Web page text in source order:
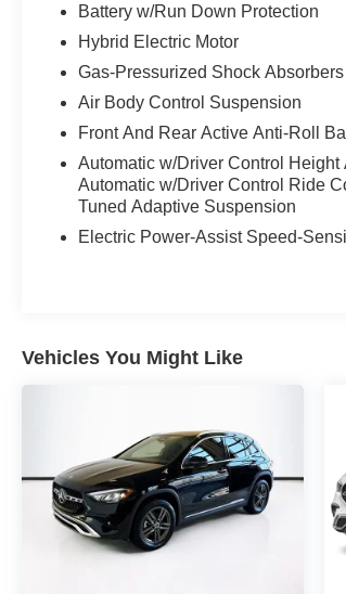
Battery w/Run Down Protection
Hybrid Electric Motor
Gas-Pressurized Shock Absorbers
Air Body Control Suspension
Front And Rear Active Anti-Roll
Automatic w/Driver Control Height
Automatic w/Driver Control Ride
Tuned Adaptive Suspension
Electric Power-Assist Speed-
Vehicles You Might Like